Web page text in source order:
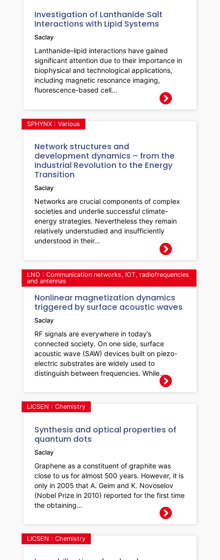
Investigation of Lanthanide Salt
Interactions with Lipid Systems
Saclay
Lanthanide–lipid interactions have gained
significant attention due to their importance in
biophysical and technological applications,
including magnetic resonance imaging,
fluorescence-based cell…
Network structures and
development dynamics – from the
Industrial Revolution to the Energy
Transition
SPHYNX : Various
Saclay
Networks are crucial components of complex
societies and underlie successful climate-
energy strategies. Nevertheless they remain
relatively understudied and insufficiently
understood in their…
Nonlinear magnetization dynamics
triggered by surface acoustic waves
LNO : Communication networks, IOT, radiofrequencies
and antennas
Saclay
RF signals are everywhere in today’s
connected society. On one side, surface
acoustic wave (SAW) devices built on piezo-
electric substrates are widely used to
distinguish between frequencies. While…
Synthesis and optical properties of
quantum dots
LICSEN : Chemistry
Saclay
Graphene as a constituent of graphite was
close to us for almost 500 years. However, it is
only in 2005 that A. Geim and K. Novoselov
(Nobel Prize in 2010) reported for the first time
the obtaining…
LICSEN : Chemistry